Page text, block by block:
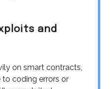
and
on smart contracts,
coding errors or